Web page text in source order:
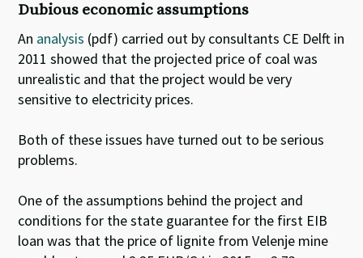
Dubious economic assumptions
An analysis (pdf) carried out by consultants CE Delft in
2011 showed that the projected price of coal was
unrealistic and that the project would be very
sensitive to electricity prices.
Both of these issues have turned out to be serious
problems.
One of the assumptions behind the project and
conditions for the state guarantee for the first EIB
loan was that the price of lignite from Velenje mine